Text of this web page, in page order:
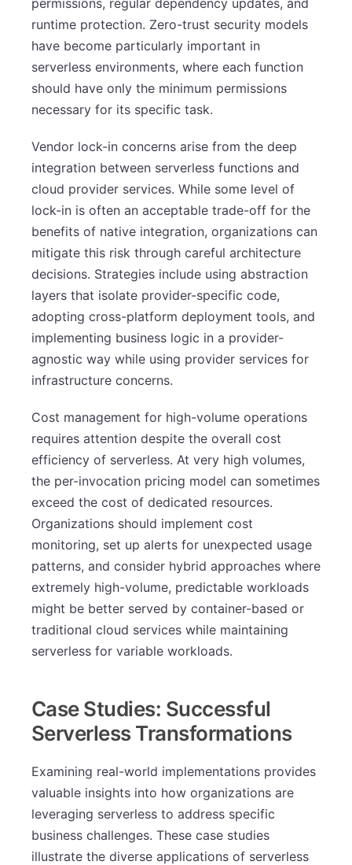
runtime protection. Zero-trust security models
have become particularly important in
serverless environments, where each function
should have only the minimum permissions
necessary for its specific task.
Vendor lock-in concerns arise from the deep
integration between serverless functions and
cloud provider services. While some level of
lock-in is often an acceptable trade-off for the
benefits of native integration, organizations can
mitigate this risk through careful architecture
decisions. Strategies include using abstraction
layers that isolate provider-specific code,
adopting cross-platform deployment tools, and
implementing business logic in a provider-
agnostic way while using provider services for
infrastructure concerns.
Cost management for high-volume operations
requires attention despite the overall cost
efficiency of serverless. At very high volumes,
the per-invocation pricing model can sometimes
exceed the cost of dedicated resources.
Organizations should implement cost
monitoring, set up alerts for unexpected usage
patterns, and consider hybrid approaches where
extremely high-volume, predictable workloads
might be better served by container-based or
traditional cloud services while maintaining
serverless for variable workloads.
Case Studies: Successful
Serverless Transformations
Examining real-world implementations provides
valuable insights into how organizations are
leveraging serverless to address specific
business challenges. These case studies
illustrate the diverse applications of serverless